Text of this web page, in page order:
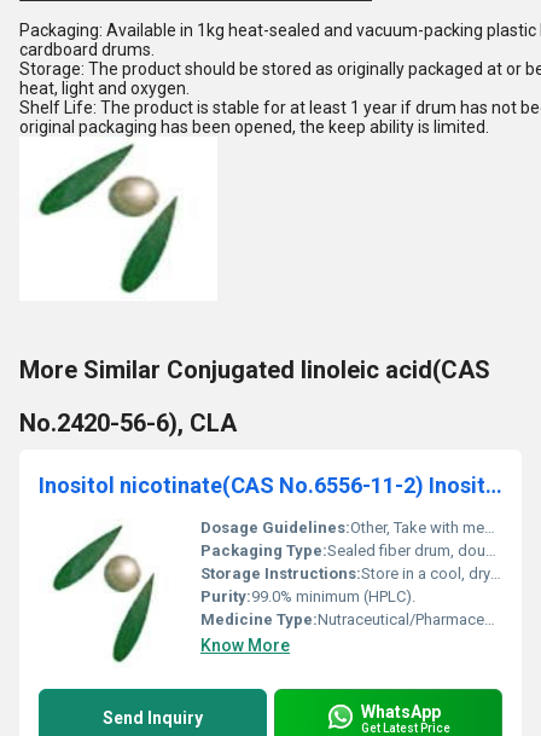
Packaging: Available in 1kg heat-sealed and vacuum-packing plastic
cardboard drums.
Storage: The product should be stored as originally packaged at or
heat, light and oxygen.
Shelf Life: The product is stable for at least 1 year if drum has not
original packaging has been opened, the keep ability is limited.
More Similar Conjugated linoleic acid(CAS
No.2420-56-6), CLA
Inositol nicotinate(CAS No.6556-11-2) Inositol hexanicotinate
Dosage Guidelines:Other, Take with meals and as prescribed by a healthcare provider.
Packaging Type:Sealed fiber drum, double polyethylene bags inside.
Storage Instructions:Store in a cool, dry place away from light and moisture.
Purity:99.0% minimum (HPLC).
Medicine Type:Nutraceutical/Pharmaceutical raw material.
Know More
Send Inquiry WhatsApp
Get Latest Price